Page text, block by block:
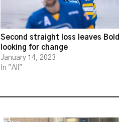
Second straight loss leaves Bold
looking for change
January 14, 2023
In "All"